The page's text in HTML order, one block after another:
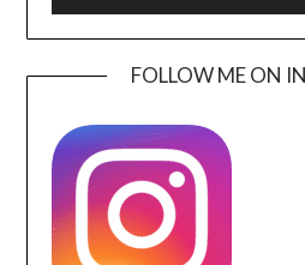
FOLLOW ME ON